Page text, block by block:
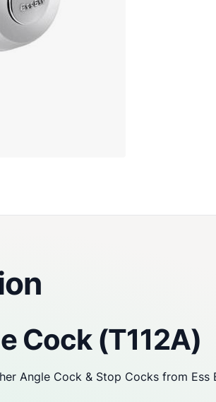
Cock (T112A)
Angle Cock & Stop Cocks from Ess